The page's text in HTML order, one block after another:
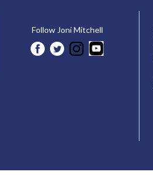
Follow Joni Mitchell